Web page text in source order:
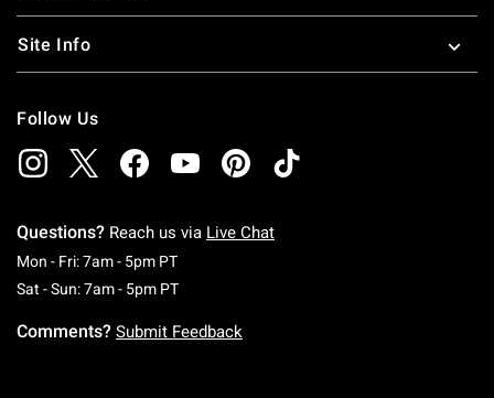
Site Info
Follow Us
Questions? Reach us via Live Chat
Mon - Fri: 7am - 5pm PTMonday To Friday: 7 AM To 5 PM Pacific Time
Sat - Sun: 7am - 5pm PTSaturday To Sunday: 7 AM To 5 PM Pacific
Comments? Submit Feedback